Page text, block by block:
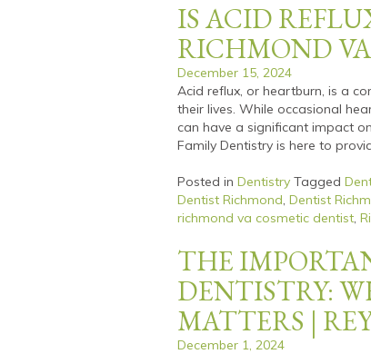
IS ACID
RICHMOND
December 15, 2024
Acid reflux, or heartburn, is a
their lives. While occasional
can have a significant impact
Family Dentistry is here to
Posted in Dentistry Tagged
Dentist Richmond, Dentist
richmond va cosmetic dentist,
THE
DENTISTRY:
MATTERS |
December 1, 2024